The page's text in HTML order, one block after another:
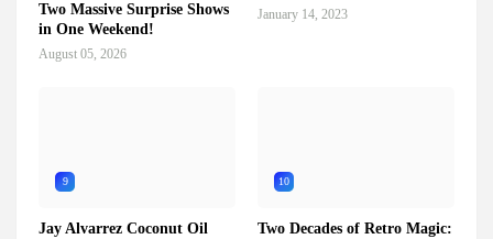
Two Massive Surprise Shows
in One Weekend!
August 05, 2026
January 14, 2023
9
Jay Alvarrez Coconut Oil
10
Two Decades of Retro Magic: